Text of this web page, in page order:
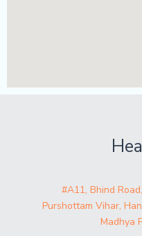
#A11, Bhind
Purshottam Vihar,
Madhya